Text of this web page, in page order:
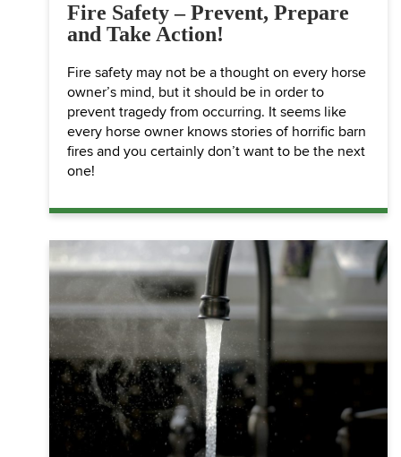
Fire Safety – Prevent, Prepare
and Take Action!
Fire safety may not be a thought on every horse
owner’s mind, but it should be in order to
prevent tragedy from occurring. It seems like
every horse owner knows stories of horrific barn
fires and you certainly don’t want to be the next
one!